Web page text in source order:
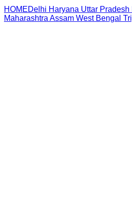
HOMEDelhi Haryana Uttar Pradesh
Maharashtra Assam West Bengal